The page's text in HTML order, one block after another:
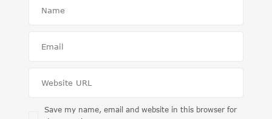
Save my name, email and website in this browser for